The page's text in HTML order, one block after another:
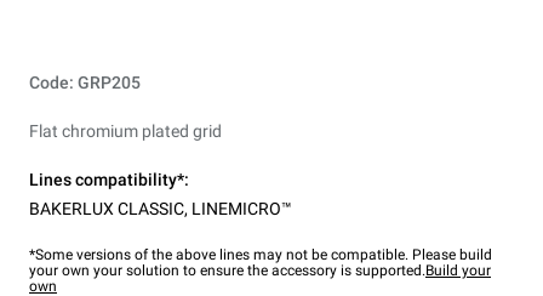
Code: GRP205
Flat chromium plated grid
Lines compatibility*:
BAKERLUX CLASSIC, LINEMICRO™
*Some versions of the above lines may not be compatible. Please build
your own your solution to ensure the accessory is supported.Build your
own